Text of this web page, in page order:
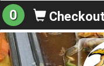
0 Checkout